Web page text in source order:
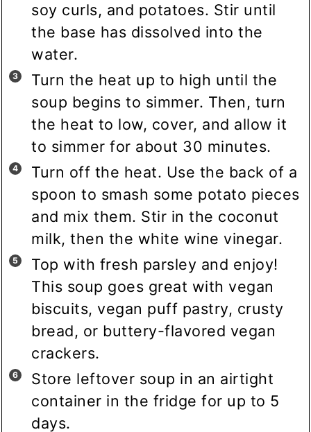
soy curls, and potatoes. Stir until
the base has dissolved into the
water.
Turn the heat up to high until the
soup begins to simmer. Then, turn
the heat to low, cover, and allow it
to simmer for about 30 minutes.
Turn off the heat. Use the back of a
spoon to smash some potato pieces
and mix them. Stir in the coconut
milk, then the white wine vinegar.
Top with fresh parsley and enjoy!
This soup goes great with vegan
biscuits, vegan puff pastry, crusty
bread, or buttery-flavored vegan
crackers.
Store leftover soup in an airtight
container in the fridge for up to 5
days.